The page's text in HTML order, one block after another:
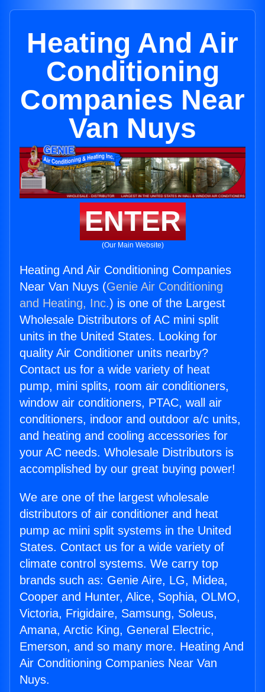
Heating And Air
Conditioning
Companies Near
Van Nuys
ENTER
(Our Main Website)
Heating And Air Conditioning Companies
Near Van Nuys (Genie Air Conditioning
and Heating, Inc.) is one of the Largest
Wholesale Distributors of AC mini split
units in the United States. Looking for
quality Air Conditioner units nearby?
Contact us for a wide variety of heat
pump, mini splits, room air conditioners,
window air conditioners, PTAC, wall air
conditioners, indoor and outdoor a/c units,
and heating and cooling accessories for
your AC needs. Wholesale Distributors is
accomplished by our great buying power!
We are one of the largest wholesale
distributors of air conditioner and heat
pump ac mini split systems in the United
States. Contact us for a wide variety of
climate control systems. We carry top
brands such as: Genie Aire, LG, Midea,
Cooper and Hunter, Alice, Sophia, OLMO,
Victoria, Frigidaire, Samsung, Soleus,
Amana, Arctic King, General Electric,
Emerson, and so many more. Heating And
Air Conditioning Companies Near Van
Nuys.